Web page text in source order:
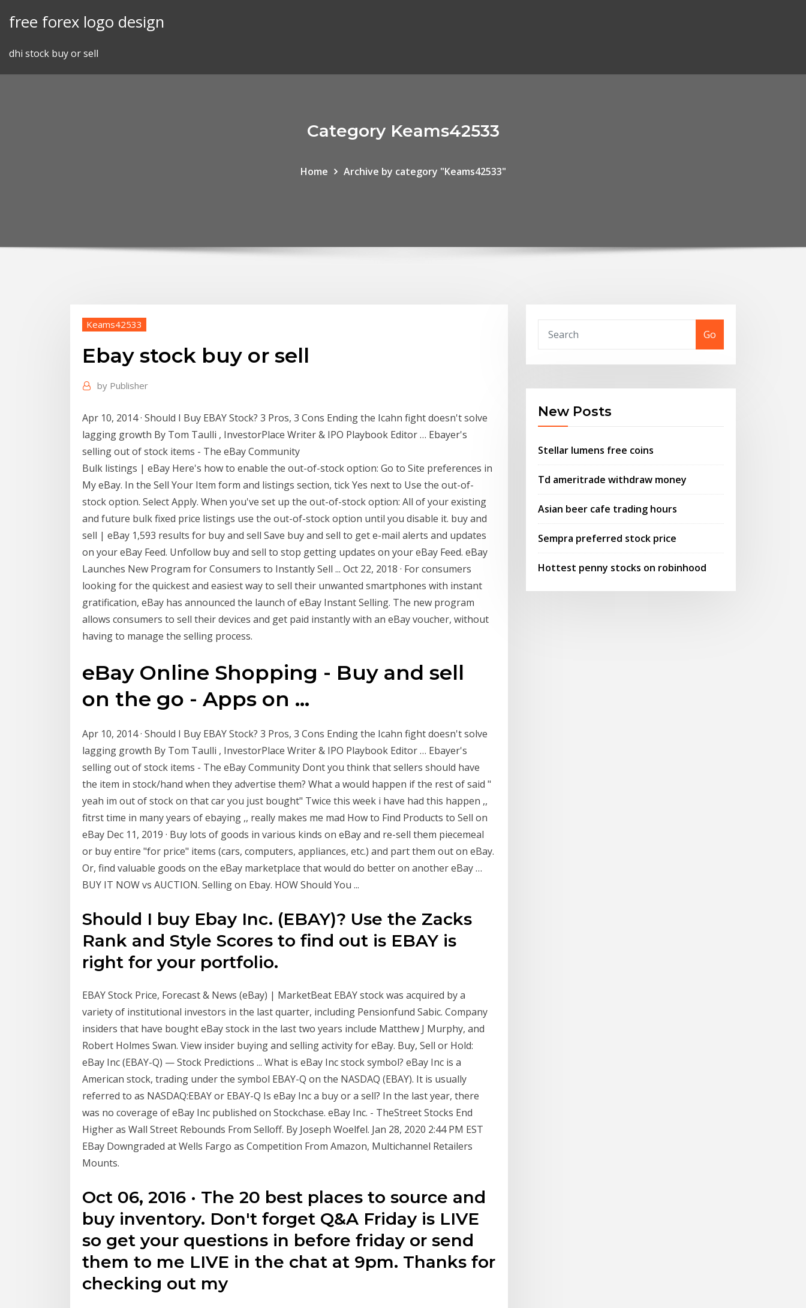
free forex logo design
dhi stock buy or sell
Category Keams42533
Home Archive by category "Keams42533"
Keams42533
Ebay stock buy or sell
by Publisher
Apr 10, 2014 · Should I Buy EBAY Stock? 3 Pros, 3 Cons Ending the Icahn fight doesn't solve
lagging growth By Tom Taulli , InvestorPlace Writer & IPO Playbook Editor … Ebayer's
selling out of stock items - The eBay Community
Bulk listings | eBay Here's how to enable the out-of-stock option: Go to Site preferences in
My eBay. In the Sell Your Item form and listings section, tick Yes next to Use the out-of-
stock option. Select Apply. When you've set up the out-of-stock option: All of your existing
and future bulk fixed price listings use the out-of-stock option until you disable it. buy and
sell | eBay 1,593 results for buy and sell Save buy and sell to get e-mail alerts and updates
on your eBay Feed. Unfollow buy and sell to stop getting updates on your eBay Feed. eBay
Launches New Program for Consumers to Instantly Sell ... Oct 22, 2018 · For consumers
looking for the quickest and easiest way to sell their unwanted smartphones with instant
gratification, eBay has announced the launch of eBay Instant Selling. The new program
allows consumers to sell their devices and get paid instantly with an eBay voucher, without
having to manage the selling process.
eBay Online Shopping - Buy and sell
on the go - Apps on ...
Apr 10, 2014 · Should I Buy EBAY Stock? 3 Pros, 3 Cons Ending the Icahn fight doesn't solve
lagging growth By Tom Taulli , InvestorPlace Writer & IPO Playbook Editor … Ebayer's
selling out of stock items - The eBay Community Dont you think that sellers should have
the item in stock/hand when they advertise them? What a would happen if the rest of said "
yeah im out of stock on that car you just bought" Twice this week i have had this happen ,,
fitrst time in many years of ebaying ,, really makes me mad How to Find Products to Sell on
eBay Dec 11, 2019 · Buy lots of goods in various kinds on eBay and re-sell them piecemeal
or buy entire "for price" items (cars, computers, appliances, etc.) and part them out on eBay.
Or, find valuable goods on the eBay marketplace that would do better on another eBay …
BUY IT NOW vs AUCTION. Selling on Ebay. HOW Should You ...
Should I buy Ebay Inc. (EBAY)? Use the Zacks
Rank and Style Scores to find out is EBAY is
right for your portfolio.
EBAY Stock Price, Forecast & News (eBay) | MarketBeat EBAY stock was acquired by a
variety of institutional investors in the last quarter, including Pensionfund Sabic. Company
insiders that have bought eBay stock in the last two years include Matthew J Murphy, and
Robert Holmes Swan. View insider buying and selling activity for eBay. Buy, Sell or Hold:
eBay Inc (EBAY-Q) — Stock Predictions ... What is eBay Inc stock symbol? eBay Inc is a
American stock, trading under the symbol EBAY-Q on the NASDAQ (EBAY). It is usually
referred to as NASDAQ:EBAY or EBAY-Q Is eBay Inc a buy or a sell? In the last year, there
was no coverage of eBay Inc published on Stockchase. eBay Inc. - TheStreet Stocks End
Higher as Wall Street Rebounds From Selloff. By Joseph Woelfel. Jan 28, 2020 2:44 PM EST
EBay Downgraded at Wells Fargo as Competition From Amazon, Multichannel Retailers
Mounts.
Oct 06, 2016 · The 20 best places to source and
buy inventory. Don't forget Q&A Friday is LIVE
so get your questions in before friday or send
them to me LIVE in the chat at 9pm. Thanks for
checking out my
Go
New Posts
Stellar lumens free coins
Td ameritrade withdraw money
Asian beer cafe trading hours
Sempra preferred stock price
Hottest penny stocks on robinhood